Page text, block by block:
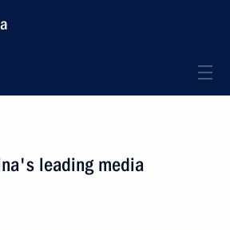
leading media